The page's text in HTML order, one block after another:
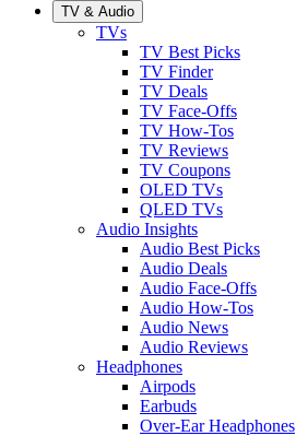
TV & Audio
TVs
TV Best Picks
TV Finder
TV Deals
TV Face-Offs
TV How-Tos
TV Reviews
TV Coupons
OLED TVs
QLED TVs
Audio Insights
Audio Best Picks
Audio Deals
Audio Face-Offs
Audio How-Tos
Audio News
Audio Reviews
Headphones
Airpods
Earbuds
Over-Ear Headphones